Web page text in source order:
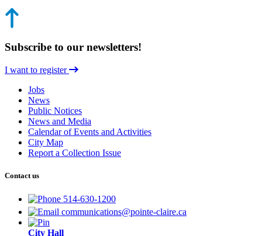
Subscribe to our newsletters!
I want to register
Jobs
News
Public Notices
News and Media
Calendar of Events and Activities
City Map
Report a Collection Issue
Contact us
514-630-1200
communications@pointe-claire.ca
City Hall